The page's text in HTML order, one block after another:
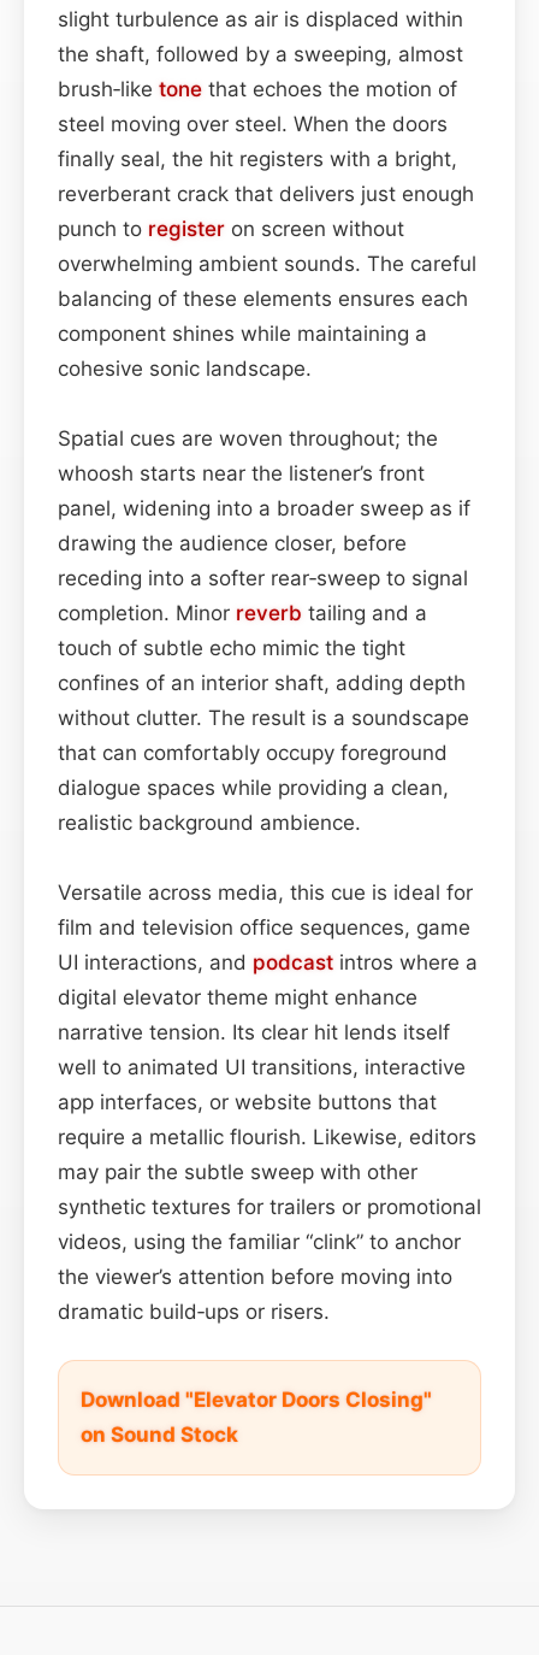
slight turbulence as air is displaced within
the shaft, followed by a sweeping, almost
brush‑like tone that echoes the motion of
steel moving over steel. When the doors
finally seal, the hit registers with a bright,
reverberant crack that delivers just enough
punch to register on screen without
overwhelming ambient sounds. The careful
balancing of these elements ensures each
component shines while maintaining a
cohesive sonic landscape.
Spatial cues are woven throughout; the
whoosh starts near the listener’s front
panel, widening into a broader sweep as if
drawing the audience closer, before
receding into a softer rear‑sweep to signal
completion. Minor reverb tailing and a
touch of subtle echo mimic the tight
confines of an interior shaft, adding depth
without clutter. The result is a soundscape
that can comfortably occupy foreground
dialogue spaces while providing a clean,
realistic background ambience.
Versatile across media, this cue is ideal for
film and television office sequences, game
UI interactions, and podcast intros where a
digital elevator theme might enhance
narrative tension. Its clear hit lends itself
well to animated UI transitions, interactive
app interfaces, or website buttons that
require a metallic flourish. Likewise, editors
may pair the subtle sweep with other
synthetic textures for trailers or promotional
videos, using the familiar “clink” to anchor
the viewer’s attention before moving into
dramatic build‑ups or risers.
Download "Elevator Doors Closing"
on Sound Stock